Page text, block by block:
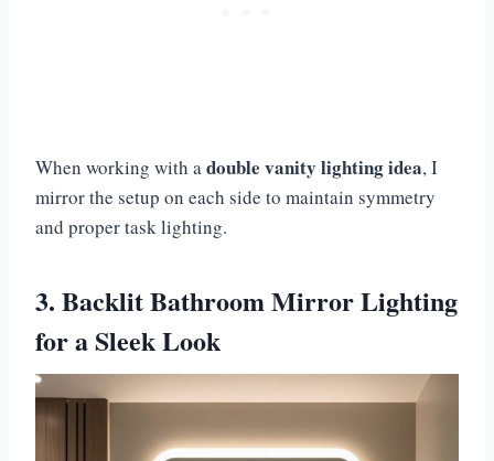
When working with adouble vanity lighting idea, I
mirror the setup on each side to maintain symmetry
and proper task lighting.
3. Backlit Bathroom Mirror Lighting
for a Sleek Look